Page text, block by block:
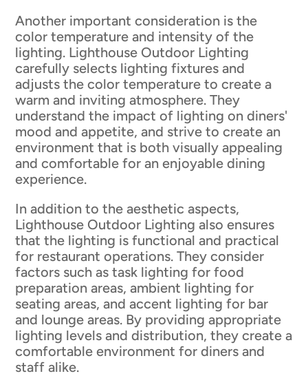
Another important consideration is the
color temperature and intensity of the
lighting. Lighthouse Outdoor Lighting
carefully selects lighting fixtures and
adjusts the color temperature to create a
warm and inviting atmosphere. They
understand the impact of lighting on diners'
mood and appetite, and strive to create an
environment that is both visually appealing
and comfortable for an enjoyable dining
experience.
In addition to the aesthetic aspects,
Lighthouse Outdoor Lighting also ensures
that the lighting is functional and practical
for restaurant operations. They consider
factors such as task lighting for food
preparation areas, ambient lighting for
seating areas, and accent lighting for bar
and lounge areas. By providing appropriate
lighting levels and distribution, they create a
comfortable environment for diners and
staff alike.